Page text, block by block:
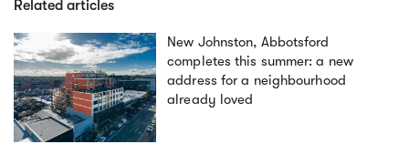
Related articles
New Johnston, Abbotsford
completes this summer: a new
address for a neighbourhood
already loved